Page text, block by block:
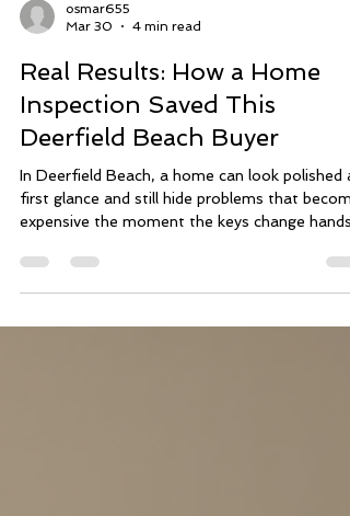
Mar 30
4 min read
Real Results: How a Home
Inspection Saved This
Deerfield Beach Buyer
In Deerfield Beach, a home can look polished
expensive the moment the keys change hands.